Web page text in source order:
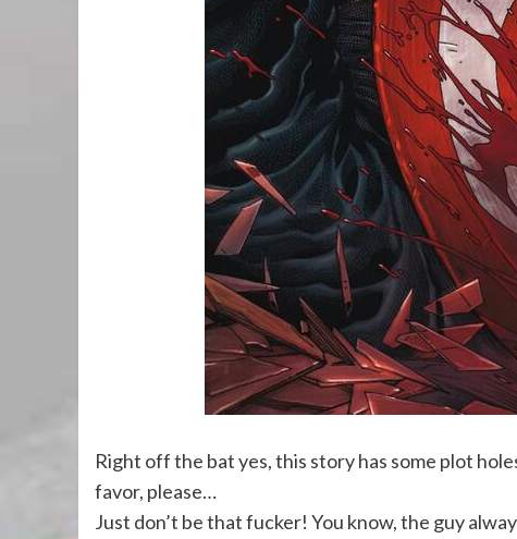
Right off the bat yes, this story has some plot
favor, please…
Just don’t be that fucker! You know, the guy